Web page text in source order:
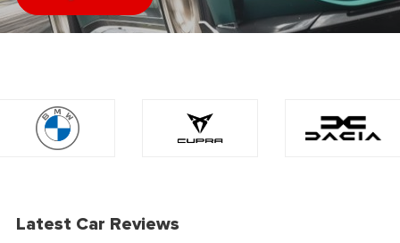
Latest Car Reviews